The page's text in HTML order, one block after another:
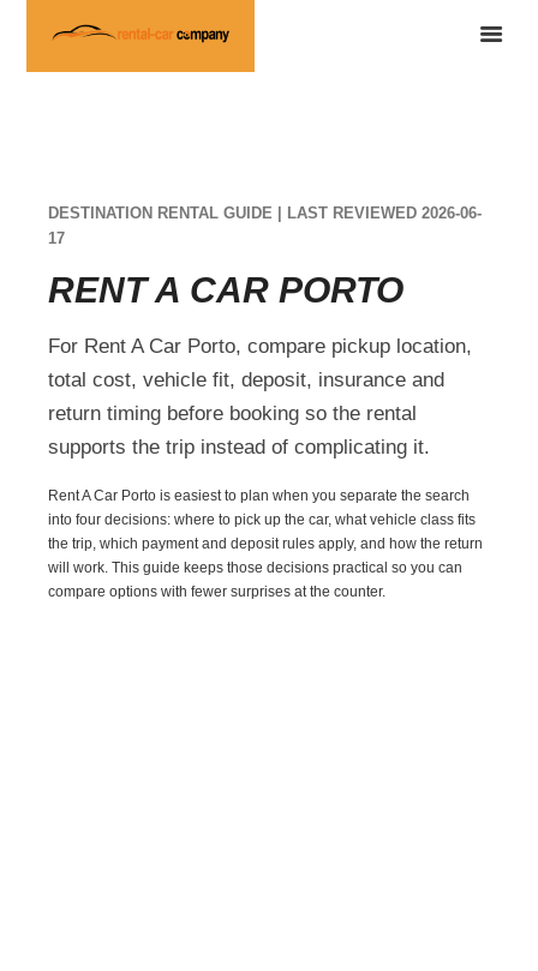
DESTINATION RENTAL GUIDE | LAST REVIEWED 2026-06-
17
RENT A CAR PORTO
For Rent A Car Porto, compare pickup location,
total cost, vehicle fit, deposit, insurance and
return timing before booking so the rental
supports the trip instead of complicating it.
Rent A Car Porto is easiest to plan when you separate the search
into four decisions: where to pick up the car, what vehicle class fits
the trip, which payment and deposit rules apply, and how the return
will work. This guide keeps those decisions practical so you can
compare options with fewer surprises at the counter.